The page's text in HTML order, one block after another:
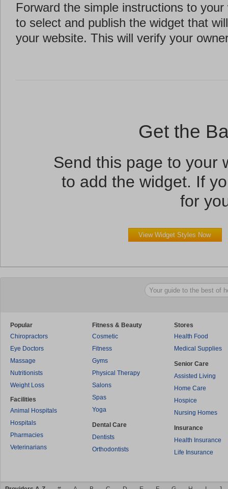
Forward the simple instructions to your
to select and publish the widget that
your website. This will verify your
Get the
Send this page to your
to add the widget. If
for
View Widget Styles Now
Popular
Chiropractors
Eye Doctors
Massage
Nutritionists
Weight Loss
Facilities
Animal Hospitals
Hospitals
Pharmacies
Veterinarians
Fitness & Beauty
Cosmetic
Fitness
Gyms
Physical Therapy
Salons
Spas
Yoga
Dental Care
Dentists
Orthodontists
Stores
Health Food
Medical Supplies
Senior Care
Assisted Living
Home Care
Hospice
Nursing Homes
Insurance
Health Insurance
Life Insurance